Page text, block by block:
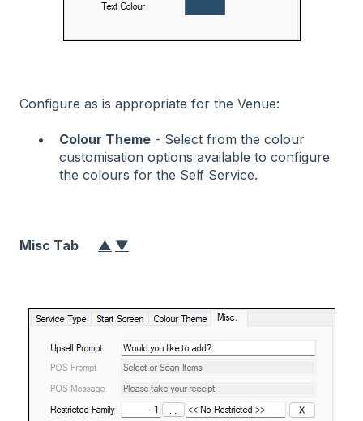
Configure as is appropriate for the Venue:
Colour Theme - Select from the colour
customisation options available to configure
the colours for the Self Service.
Misc Tab ▲ ▼